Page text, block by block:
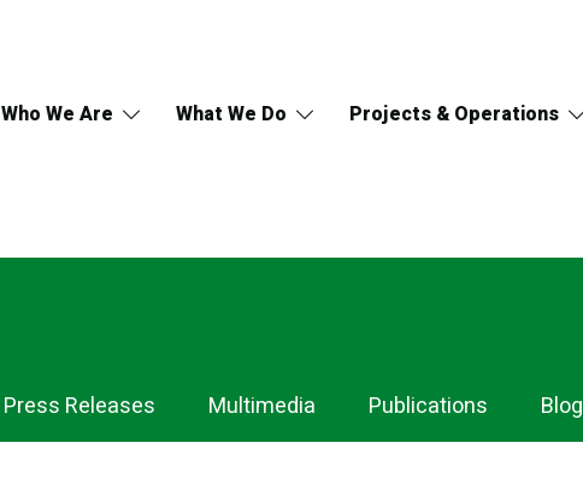
Who We Are What We Do Projects & Operations
Press Releases Multimedia Publications Blog